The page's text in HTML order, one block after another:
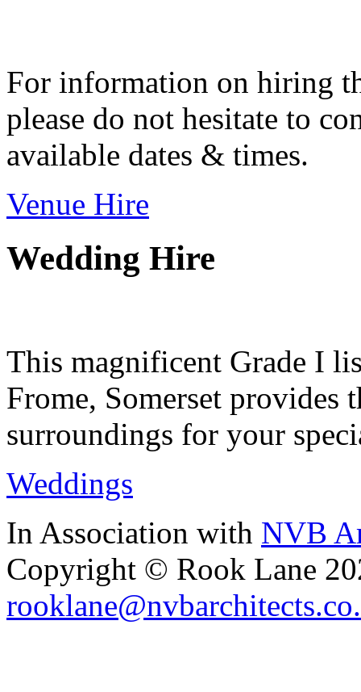
For information on hiring
please do not hesitate to
available dates & times.
Venue Hire
Wedding Hire
This magnificent Grade I
Frome, Somerset provides
surroundings for your
Weddings
In Association with NVB
Copyright © Rook Lane